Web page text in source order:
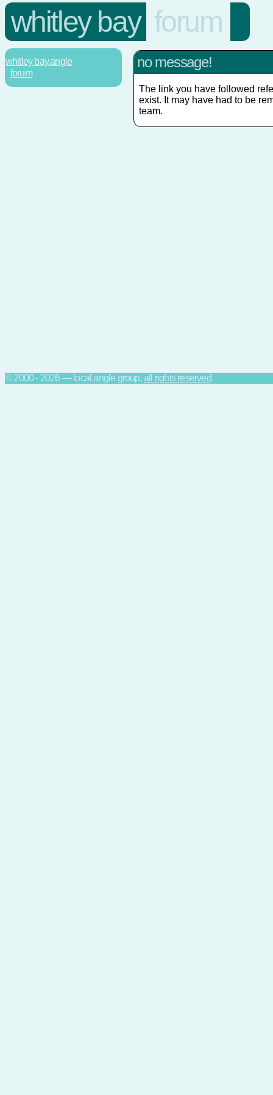
whitley bay forum
whitley bay.angle
forum
no message!
The link you have followed
exist. It may have had to be
team.
© 2000 - 2026 — local.angle group,all rights reserved.